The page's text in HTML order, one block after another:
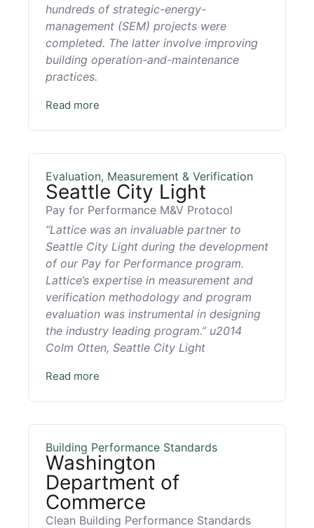
hundreds of strategic-energy-
management (SEM) projects were
completed. The latter involve improving
building operation-and-maintenance
practices.
Read more
Evaluation, Measurement & Verification
Seattle City Light
Pay for Performance M&V Protocol
“Lattice was an invaluable partner to
Seattle City Light during the development
of our Pay for Performance program.
Lattice’s expertise in measurement and
verification methodology and program
evaluation was instrumental in designing
the industry leading program.” u2014
Colm Otten, Seattle City Light
Read more
Building Performance Standards
Washington
Department of
Commerce
Clean Building Performance Standards